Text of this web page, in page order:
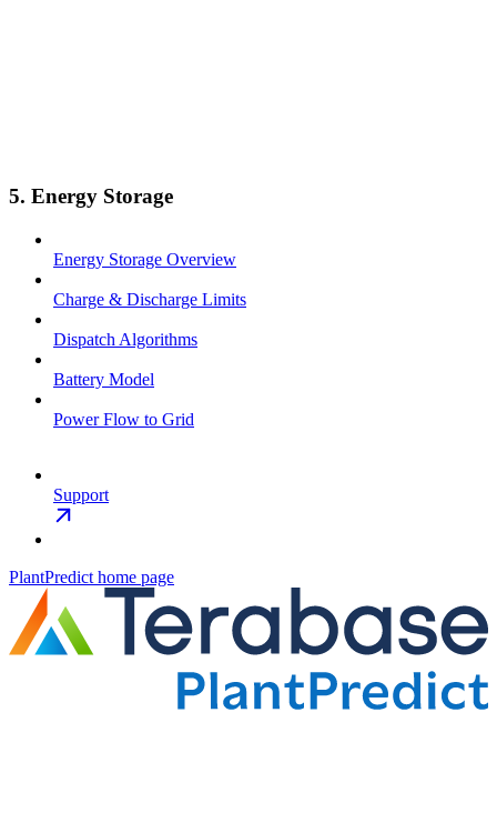
5. Energy Storage
Energy Storage Overview
Charge & Discharge Limits
Dispatch Algorithms
Battery Model
Power Flow to Grid
Support
PlantPredict home page